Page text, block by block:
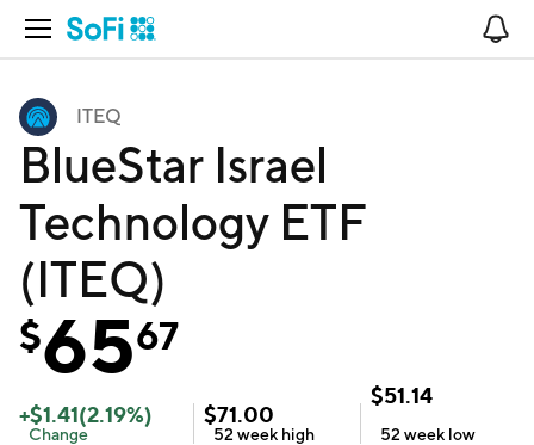
Open Navigation
ITEQ
BlueStar Israel
Technology ETF
(ITEQ)
$6567
+$1.41(2.19%)
Change
$71.00
52 week high
$51.14
52 week low